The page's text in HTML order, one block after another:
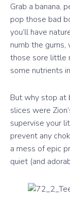
Grab a banana,
pop those bad
you’ll have
numb the
those sore little
some nutrients
But why stop at
slices were
supervise your
prevent any
a mess of epic
quiet (and